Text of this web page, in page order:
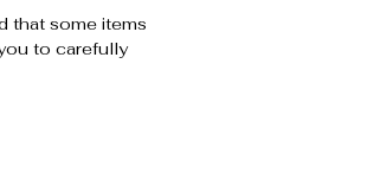
that some items
to carefully